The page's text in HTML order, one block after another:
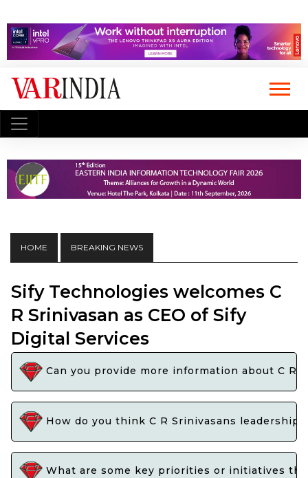
HOME BREAKING NEWS
Sify Technologies welcomes C
R Srinivasan as CEO of Sify
Digital Services
Can you provide more information about C R
How do you think C R Srinivasans
What are some key priorities or initiatives